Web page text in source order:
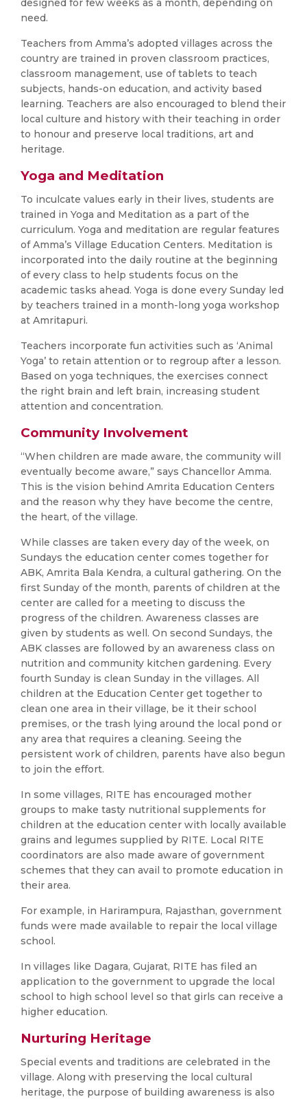
designed for few weeks as a month, depending on
need.
Teachers from Amma’s adopted villages across the
country are trained in proven classroom practices,
classroom management, use of tablets to teach
subjects, hands-on education, and activity based
learning. Teachers are also encouraged to blend their
local culture and history with their teaching in order
to honour and preserve local traditions, art and
heritage.
Yoga and Meditation
To inculcate values early in their lives, students are
trained in Yoga and Meditation as a part of the
curriculum. Yoga and meditation are regular features
of Amma’s Village Education Centers. Meditation is
incorporated into the daily routine at the beginning
of every class to help students focus on the
academic tasks ahead. Yoga is done every Sunday led
by teachers trained in a month-long yoga workshop
at Amritapuri.
Teachers incorporate fun activities such as ‘Animal
Yoga’ to retain attention or to regroup after a lesson.
Based on yoga techniques, the exercises connect
the right brain and left brain, increasing student
attention and concentration.
Community Involvement
“When children are made aware, the community will
eventually become aware,” says Chancellor Amma.
This is the vision behind Amrita Education Centers
and the reason why they have become the centre,
the heart, of the village.
While classes are taken every day of the week, on
Sundays the education center comes together for
ABK, Amrita Bala Kendra, a cultural gathering. On the
first Sunday of the month, parents of children at the
center are called for a meeting to discuss the
progress of the children. Awareness classes are
given by students as well. On second Sundays, the
ABK classes are followed by an awareness class on
nutrition and community kitchen gardening. Every
fourth Sunday is clean Sunday in the villages. All
children at the Education Center get together to
clean one area in their village, be it their school
premises, or the trash lying around the local pond or
any area that requires a cleaning. Seeing the
persistent work of children, parents have also begun
to join the effort.
In some villages, RITE has encouraged mother
groups to make tasty nutritional supplements for
children at the education center with locally available
grains and legumes supplied by RITE. Local RITE
coordinators are also made aware of government
schemes that they can avail to promote education in
their area.
For example, in Harirampura, Rajasthan, government
funds were made available to repair the local village
school.
In villages like Dagara, Gujarat, RITE has filed an
application to the government to upgrade the local
school to high school level so that girls can receive a
higher education.
Nurturing Heritage
Special events and traditions are celebrated in the
village. Along with preserving the local cultural
heritage, the purpose of building awareness is also